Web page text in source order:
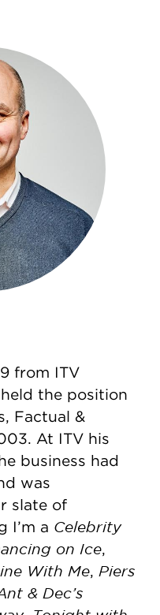
from ITV
the position
Factual &
At ITV his
business had
was
slate of
I’m a Celebrity
on Ice,
With Me, Piers
& Dec’s